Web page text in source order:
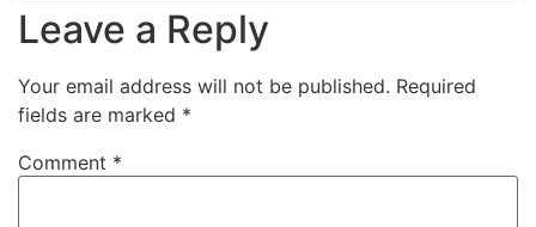
Leave a Reply
Your email address will not be published. Required
fields are marked *
Comment *